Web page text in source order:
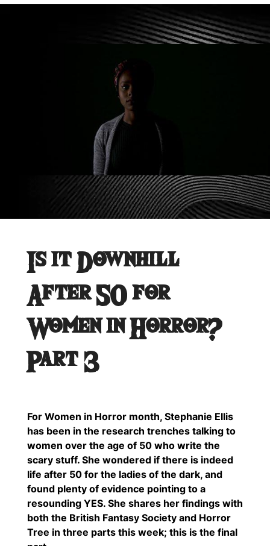
Is it Downhill
After 50 for
Women in Horror?
Part 3
For Women in Horror month, Stephanie Ellis
has been in the research trenches talking to
women over the age of 50 who write the
scary stuff. She wondered if there is indeed
life after 50 for the ladies of the dark, and
found plenty of evidence pointing to a
resounding YES. She shares her findings with
both the British Fantasy Society and Horror
Tree in three parts this week; this is the final